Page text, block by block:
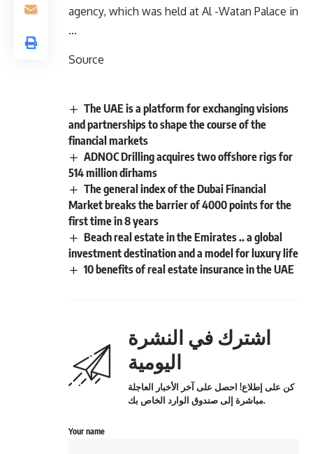
agency, which was held at Al -Watan Palace in
…
Source
The UAE is a platform for exchanging visions
and partnerships to shape the course of the
financial markets
ADNOC Drilling acquires two offshore rigs for
514 million dirhams
The general index of the Dubai Financial
Market breaks the barrier of 4000 points for the
first time in 8 years
Beach real estate in the Emirates .. a global
investment destination and a model for luxury life
10 benefits of real estate insurance in the UAE
اشترك في النشرة
اليومية
كن على إطلاع! احصل على آخر الأخبار العاجلة
مباشرة إلى صندوق الوارد الخاص بك.
Your name